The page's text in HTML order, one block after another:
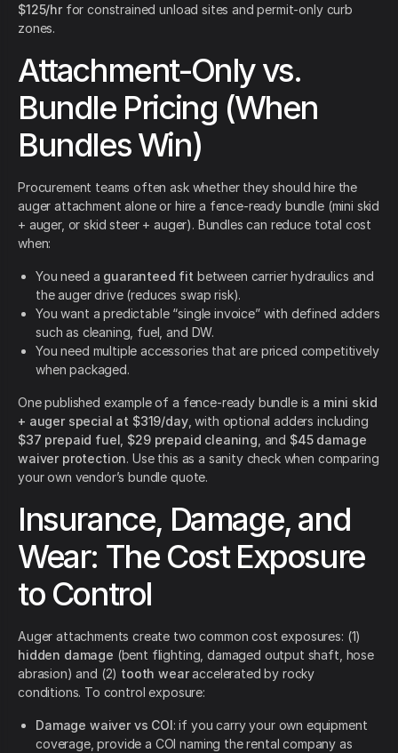
$125/hrfor constrained unload sites and permit-only curb
zones.
Attachment-Only vs.
Bundle Pricing (When
Bundles Win)
Procurement teams often ask whether they should hire the
auger attachment alone or hire a fence-ready bundle (mini skid
+ auger, or skid steer + auger). Bundles can reduce total cost
when:
You need a guaranteed fit between carrier hydraulics and
the auger drive (reduces swap risk).
You want a predictable “single invoice” with defined adders
such as cleaning, fuel, and DW.
You need multiple accessories that are priced competitively
when packaged.
One published example of a fence-ready bundle is a mini skid
+ auger special at $319/day, with optional adders including
$37 prepaid fuel $29 prepaid cleaning , and $45 damage
waiver protection. Use this as a sanity check when comparing
your own vendor’s bundle quote.
Insurance, Damage, and
Wear: The Cost Exposure
to Control
Auger attachments create two common cost exposures: (1)
hidden damage (bent flighting, damaged output shaft, hose
abrasion) and (2) tooth wearaccelerated by rocky
conditions. To control exposure:
Damage waiver vs COI: if you carry your own equipment
coverage, provide a COI naming the rental company as